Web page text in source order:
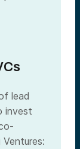
lead
invest